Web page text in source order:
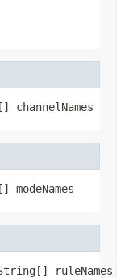
ruleNames